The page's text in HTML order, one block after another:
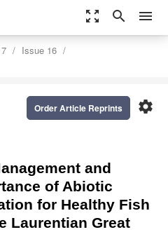
zoom_out_map search menu
Issue 16
settings
Order Article Reprints
and
of Abiotic
for Healthy Fish
Laurentian Great